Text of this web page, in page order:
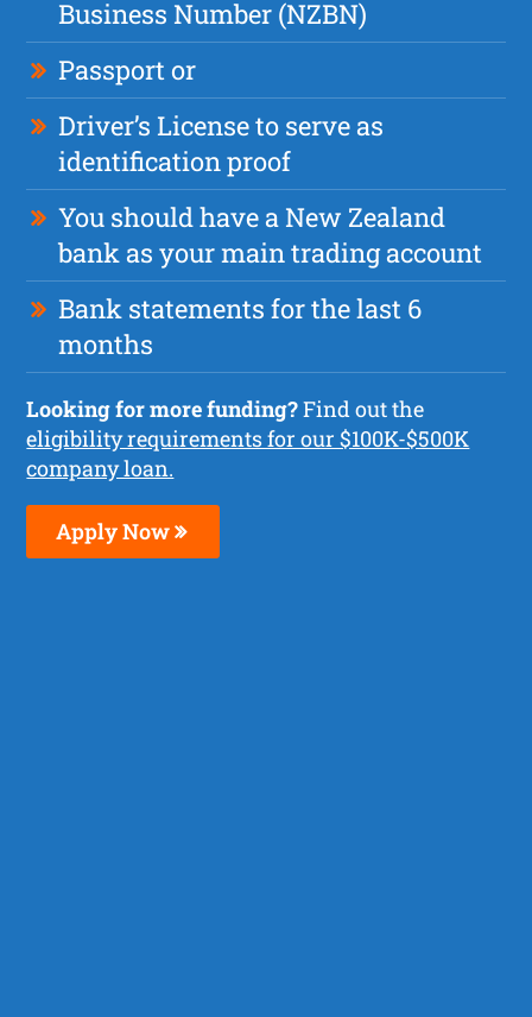
Business Number (NZBN)
Passport or
Driver’s License to serve as
identification proof
You should have a New Zealand
bank as your main trading account
Bank statements for the last 6
months
Looking for more funding?Find out the
eligibility requirements for our $100K-$500K
company loan.
Apply Now